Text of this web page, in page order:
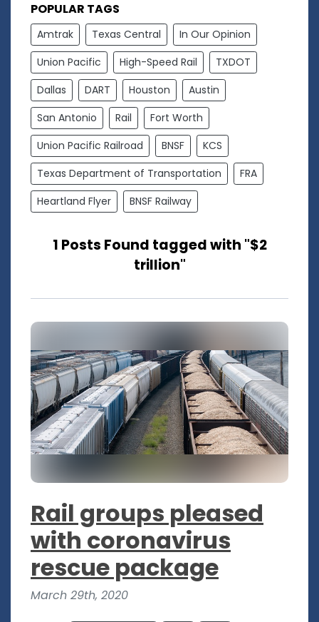
POPULAR TAGS
Amtrak Texas Central
In Our Opinion
Union Pacific
High-Speed Rail
TXDOT
Dallas
DART Houston
Austin
San Antonio
Rail
Fort Worth
Union Pacific Railroad
BNSF
KCS
Texas Department of Transportation
FRA
Heartland Flyer
BNSF Railway
1 Posts Found tagged with "$2
trillion"
Rail groups pleased
with coronavirus
rescue package
March 29th, 2020